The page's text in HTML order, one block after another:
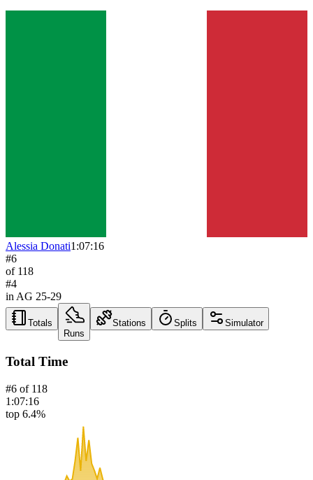
Alessia Donati1:07:16
#6
of 118
#4
in AG 25-29
Totals
Runs
Stations Splits Simulator
Total Time
#6 of 118
1:07:16
top 6.4%